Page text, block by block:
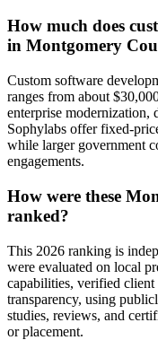
How much does
in Montgomery
Custom software
ranges from about
enterprise modernization,
Sophylabs offer fixed-
while larger government
engagements.
How were these
ranked?
This 2026 ranking is
were evaluated on local
capabilities, verified client
transparency, using
studies, reviews, and
or placement.